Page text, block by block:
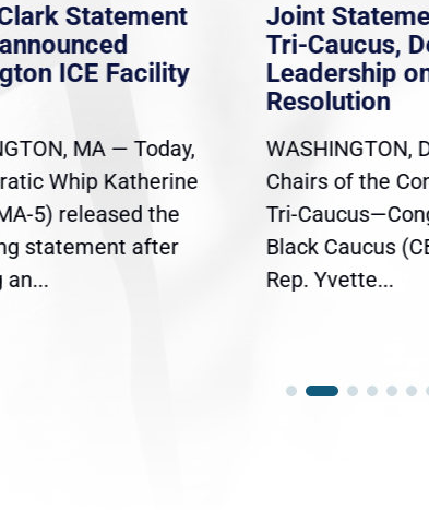
Statement
ICE Facility
MA — Today,
Whip Katherine
5) released the
statement after
an...
Joint
Tri-Caucus,
Leadership
Resolution
WASHINGTON,
Chairs of the
Tri-
Black Caucus
Rep. Yvette...